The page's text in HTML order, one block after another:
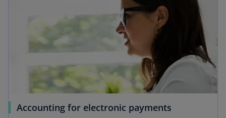
Accounting for electronic payments